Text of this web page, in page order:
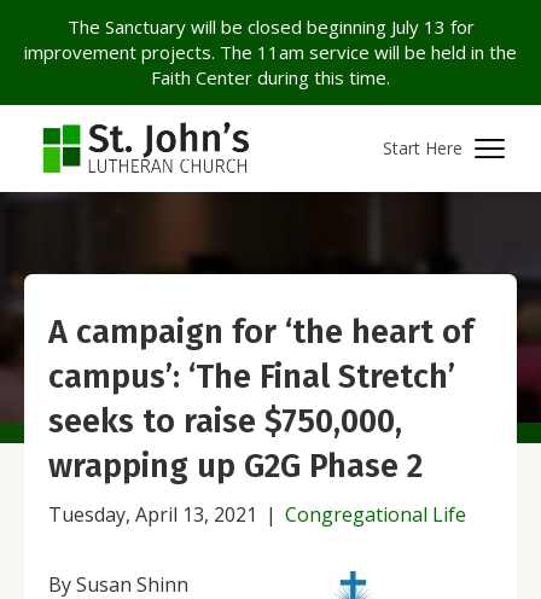
The Sanctuary will be closed beginning July 13 for
improvement projects. The 11am service will be held in the
Faith Center during this time.
Start Here
A campaign for ‘the heart of
campus’: ‘The Final Stretch’
seeks to raise $750,000,
wrapping up G2G Phase 2
Tuesday, April 13, 2021 | Congregational Life
By Susan Shinn